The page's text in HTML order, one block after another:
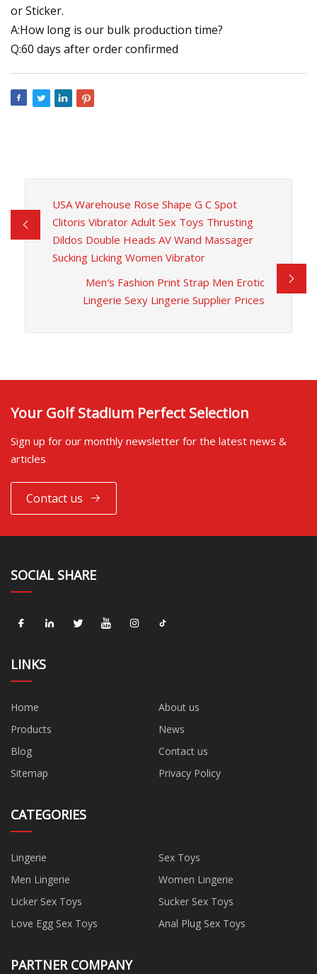
or Sticker.
A:How long is our bulk production time?
Q:60 days after order confirmed
USA Warehouse Rose Shape G C Spot
Clitoris Vibrator Adult Sex Toys Thrusting
Dildos Double Heads AV Wand Massager
Sucking Licking Women Vibrator
Men′s Fashion Print Strap Men Erotic
Lingerie Sexy Lingerie Supplier Prices
Your Golf Stadium Perfect Selection
Sign up for our monthly newsletter for the latest news &
articles
Contact us
SOCIAL SHARE
LINKS
Home
About us
Products
News
Blog
Contact us
Sitemap
Privacy Policy
CATEGORIES
Lingerie
Sex Toys
Men Lingerie
Women Lingerie
Licker Sex Toys
Sucker Sex Toys
Love Egg Sex Toys
Anal Plug Sex Toys
PARTNER COMPANY